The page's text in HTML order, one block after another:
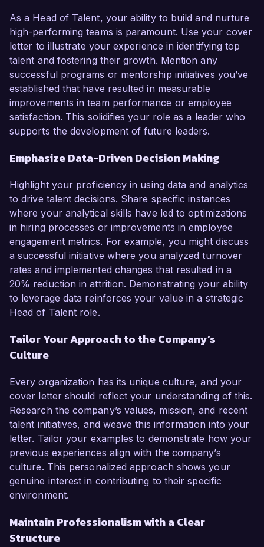
As a Head of Talent, your ability to build and nurture
high-performing teams is paramount. Use your cover
letter to illustrate your experience in identifying top
talent and fostering their growth. Mention any
successful programs or mentorship initiatives you’ve
established that have resulted in measurable
improvements in team performance or employee
satisfaction. This solidifies your role as a leader who
supports the development of future leaders.
Emphasize Data-Driven Decision Making
Highlight your proficiency in using data and analytics
to drive talent decisions. Share specific instances
where your analytical skills have led to optimizations
in hiring processes or improvements in employee
engagement metrics. For example, you might discuss
a successful initiative where you analyzed turnover
rates and implemented changes that resulted in a
20% reduction in attrition. Demonstrating your ability
to leverage data reinforces your value in a strategic
Head of Talent role.
Tailor Your Approach to the Company’s
Culture
Every organization has its unique culture, and your
cover letter should reflect your understanding of this.
Research the company’s values, mission, and recent
talent initiatives, and weave this information into your
letter. Tailor your examples to demonstrate how your
previous experiences align with the company’s
culture. This personalized approach shows your
genuine interest in contributing to their specific
environment.
Maintain Professionalism with a Clear
Structure